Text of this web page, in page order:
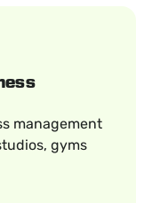
management
gyms